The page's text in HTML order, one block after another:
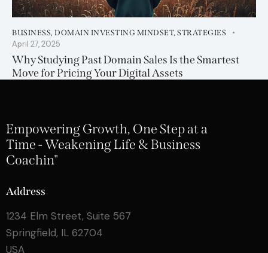
BUSINESS, DOMAIN INVESTING MINDSET, STRATEGIES
April 27, 2025
Why Studying Past Domain Sales Is the Smartest
Move for Pricing Your Digital Assets
Empowering Growth, One Step at a
Time - Weakening Life & Business
Coachin"
Address
1234 Elm Street, Suite 567
Springfield, IL 62704
USA